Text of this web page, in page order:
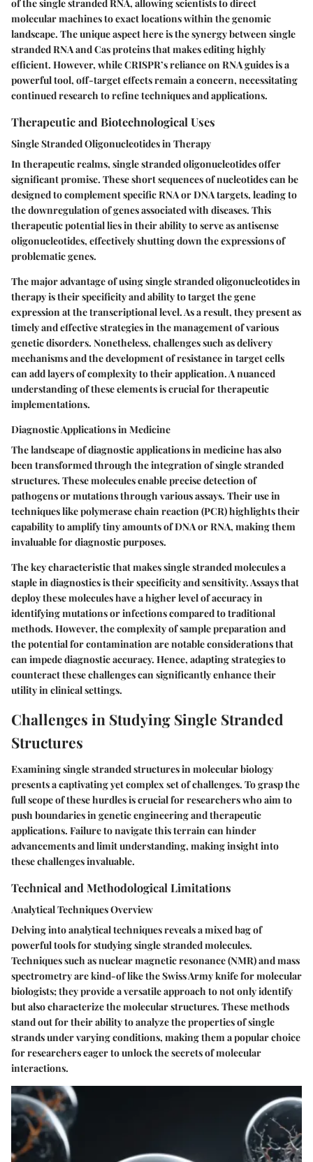
of the single stranded RNA, allowing scientists to direct
molecular machines to exact locations within the genomic
landscape. The unique aspect here is the synergy between single
stranded RNA and Cas proteins that makes editing highly
efficient. However, while CRISPR’s reliance on RNA guides is a
powerful tool, off-target effects remain a concern, necessitating
continued research to refine techniques and applications.
Therapeutic and Biotechnological Uses
Single Stranded Oligonucleotides in Therapy
In therapeutic realms, single stranded oligonucleotides offer
significant promise. These short sequences of nucleotides can be
designed to complement specific RNA or DNA targets, leading to
the downregulation of genes associated with diseases. This
therapeutic potential lies in their ability to serve as antisense
oligonucleotides, effectively shutting down the expressions of
problematic genes.
The major advantage of using single stranded oligonucleotides in
therapy is their specificity and ability to target the gene
expression at the transcriptional level. As a result, they present as
timely and effective strategies in the management of various
genetic disorders. Nonetheless, challenges such as delivery
mechanisms and the development of resistance in target cells
can add layers of complexity to their application. A nuanced
understanding of these elements is crucial for therapeutic
implementations.
Diagnostic Applications in Medicine
The landscape of diagnostic applications in medicine has also
been transformed through the integration of single stranded
structures. These molecules enable precise detection of
pathogens or mutations through various assays. Their use in
techniques like polymerase chain reaction (PCR) highlights their
capability to amplify tiny amounts of DNA or RNA, making them
invaluable for diagnostic purposes.
The key characteristic that makes single stranded molecules a
staple in diagnostics is their specificity and sensitivity. Assays that
deploy these molecules have a higher level of accuracy in
identifying mutations or infections compared to traditional
methods. However, the complexity of sample preparation and
the potential for contamination are notable considerations that
can impede diagnostic accuracy. Hence, adapting strategies to
counteract these challenges can significantly enhance their
utility in clinical settings.
Challenges in Studying Single Stranded
Structures
Examining single stranded structures in molecular biology
presents a captivating yet complex set of challenges. To grasp the
full scope of these hurdles is crucial for researchers who aim to
push boundaries in genetic engineering and therapeutic
applications. Failure to navigate this terrain can hinder
advancements and limit understanding, making insight into
these challenges invaluable.
Technical and Methodological Limitations
Analytical Techniques Overview
Delving into analytical techniques reveals a mixed bag of
powerful tools for studying single stranded molecules.
Techniques such asnuclear magnetic resonance (NMR)andmass
spectrometryare kind-of like the Swiss Army knife for molecular
biologists; they provide a versatile approach to not only identify
but also characterize the molecular structures. These methods
stand out for their ability to analyze the properties of single
strands under varying conditions, making them a popular choice
for researchers eager to unlock the secrets of molecular
interactions.